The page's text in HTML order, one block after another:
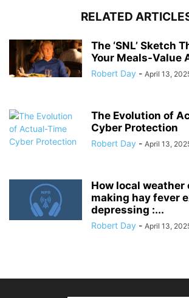
RELATED
The ‘SNL’ Sketch
Your Meals-Value
Robert Day - April 13,
The Evolution of
Cyber Protection
Robert Day - April 13,
How local weather
making hay fever
depressing :...
Robert Day - April 13,